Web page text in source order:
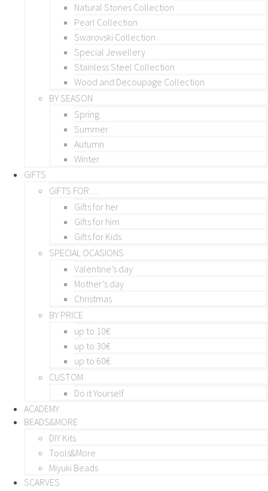
Natural Stones Collection
Pearl Collection
Swarovski Collection
Special Jewellery
Stainless Steel Collection
Wood and Decoupage Collection
BY SEASON
Spring
Summer
Autumn
Winter
GIFTS
GIFTS FOR…
Gifts for her
Gifts for him
Gifts for Kids
SPECIAL OCASIONS
Valentine’s day
Mother’s day
Christmas
BY PRICE
up to 10€
up to 30€
up to 60€
CUSTOM
Do it Yourself
ACADEMY
BEADS&MORE
DIY Kits
Tools&More
Miyuki Beads
SCARVES